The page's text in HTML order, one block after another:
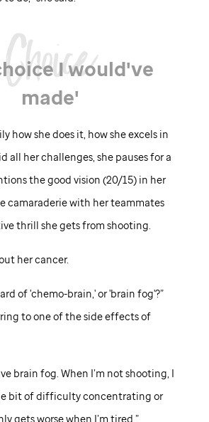
I would've
made'
how she does it, how she excels in
all her challenges, she pauses for a
the good vision (20/15) in her
camaraderie with her teammates
thrill she gets from shooting.
her cancer.
of 'chemo-brain,' or 'brain fog'?”
to one of the side effects of
brain fog. When I’m not shooting, I
bit of difficulty concentrating or
gets worse when I’m tired.”